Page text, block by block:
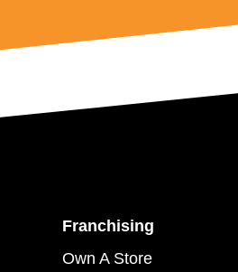
Franchising
Own A Store